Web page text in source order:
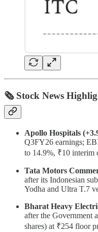
🗞 Stock News
Apollo Hospitals
Q3FY26 earnings;
to 14.9%, ₹10 interim
Tata Motors
after its Indonesian
Yodha and Ultra T.7
Bharat Heavy
after the Government
shares) at ₹254 floor